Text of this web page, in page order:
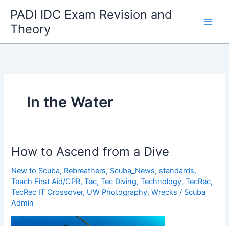
content
PADI IDC Exam Revision and
Theory
In the Water
How to Ascend from a Dive
New to Scuba, Rebreathers, Scuba_News, standards,
Teach First Aid/CPR,Tec,Tec Diving,Technology,TecRec,
TecRec IT Crossover, UW Photography,Wrecks / Scuba
Admin